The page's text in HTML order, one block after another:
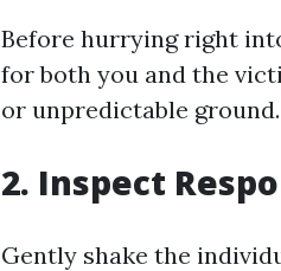
Before hurrying right
for both you and the
or unpredictable ground.
2. Inspect
Gently shake the